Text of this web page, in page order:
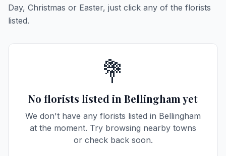
Day, Christmas or Easter, just click any of the florists
listed.
💐
No florists listed in Bellingham yet
We don't have any florists listed in Bellingham
at the moment. Try browsing nearby towns
or check back soon.